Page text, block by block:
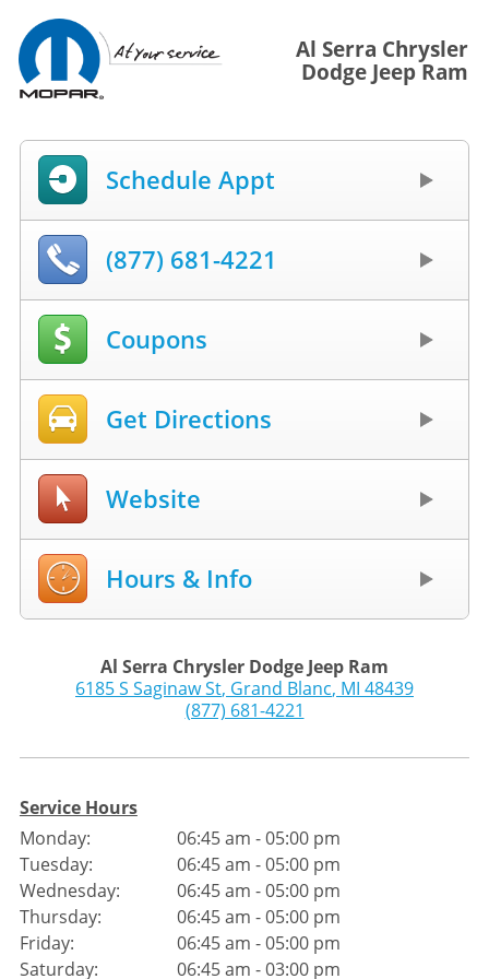
Al Serra Chrysler
Dodge Jeep Ram
Schedule Appt
(877) 681-4221
Coupons
Get Directions
Website
Hours & Info
Al Serra Chrysler Dodge Jeep Ram
6185 S Saginaw St, Grand Blanc, MI 48439
(877) 681-4221
Service Hours
Monday:
Tuesday:
Wednesday:
Thursday:
Friday:
Saturday:
06:45 am - 05:00 pm
06:45 am - 05:00 pm
06:45 am - 05:00 pm
06:45 am - 05:00 pm
06:45 am - 05:00 pm
06:45 am - 03:00 pm